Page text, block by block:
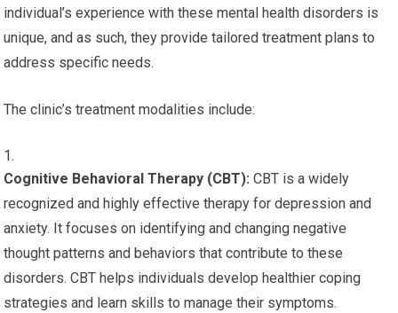
individual’s experience with these mental health disorders is
unique, and as such, they provide tailored treatment plans to
address specific needs.
The clinic’s treatment modalities include:
Cognitive Behavioral Therapy (CBT): CBT is a widely
recognized and highly effective therapy for depression and
anxiety. It focuses on identifying and changing negative
thought patterns and behaviors that contribute to these
disorders. CBT helps individuals develop healthier coping
strategies and learn skills to manage their symptoms.